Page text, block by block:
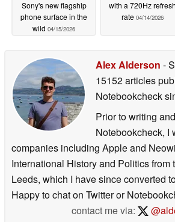
Sony's new flagship
phone surface in the
wild 04/15/2026
with a 720Hz refresh
rate 04/14/2026
Alex Alderson -
15152 articles
Notebookcheck
Prior to writing
Notebookcheck, I
companies including Apple and
International History and Politics from
Leeds, which I have since converted
Happy to chat on Twitter or
contact me via: